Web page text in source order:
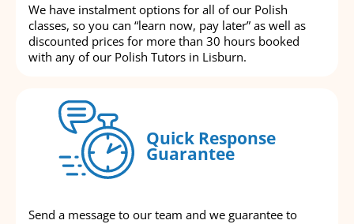
We have instalment options for all of our Polish
classes, so you can “learn now, pay later” as well as
discounted prices for more than 30 hours booked
with any of our Polish Tutors in Lisburn.
Quick Response
Guarantee
Send a message to our team and we guarantee to